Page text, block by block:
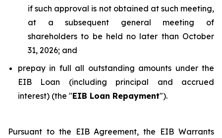
if such approval is not obtained at such meeting,
at a subsequent general meeting of
shareholders to be held no later than October
31, 2026; and
prepay in full all outstanding amounts under the
EIB Loan (including principal and accrued
interest) (the "EIB Loan Repayment").
Pursuant to the EIB Agreement, the EIB Warrants